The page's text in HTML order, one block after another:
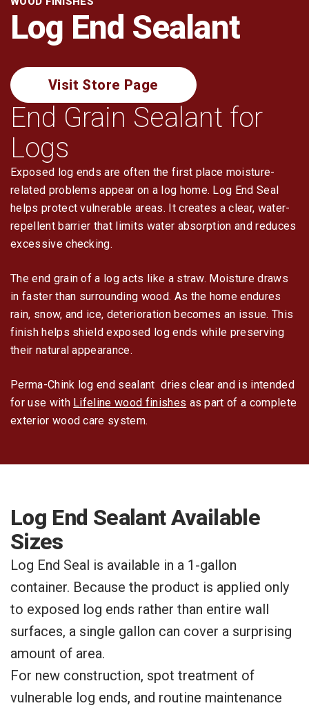
Log Restoration
Tools & Dry-In
Log End Sealant
Visit Store Page
End Grain Sealant for
Logs
Exposed log ends are often the first place moisture-
related problems appear on a log home. Log End Seal
helps protect vulnerable areas. It creates a clear, water-
repellent barrier that limits water absorption and reduces
excessive checking.
The end grain of a log acts like a straw. Moisture draws
in faster than surrounding wood. As the home endures
rain, snow, and ice, deterioration becomes an issue. This
finish helps shield exposed log ends while preserving
their natural appearance.
Perma-Chink log end sealant dries clear and is intended
for use with Lifeline wood finishes as part of a complete
exterior wood care system.
Log End Sealant Available
Sizes
Log End Seal is available in a 1-gallon
container. Because the product is applied only
to exposed log ends rather than entire wall
surfaces, a single gallon can cover a surprising
amount of area.
For new construction, spot treatment of
vulnerable log ends, and routine maintenance